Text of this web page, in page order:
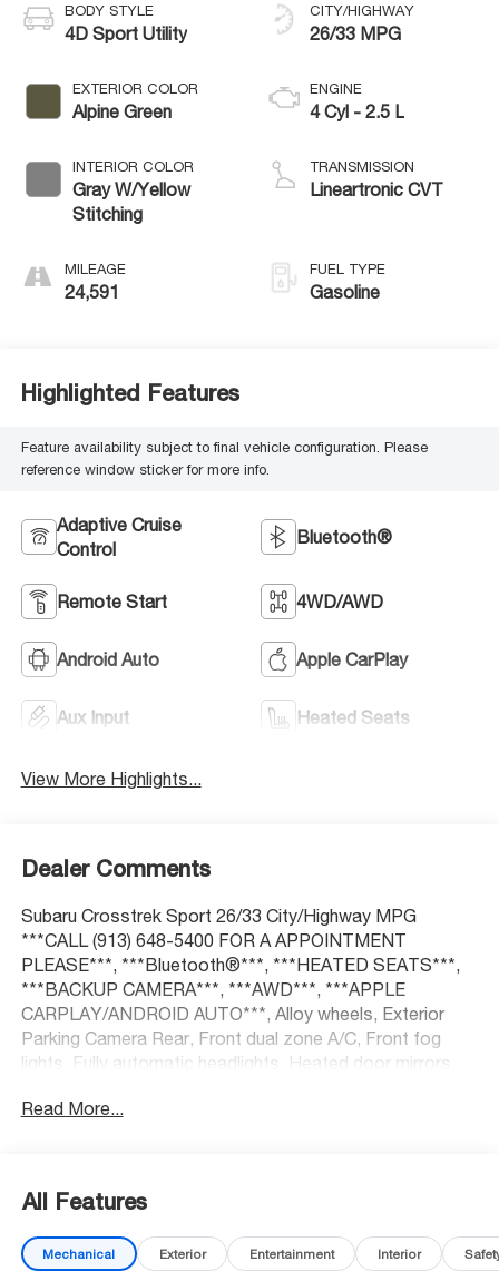
BODY STYLE
4D Sport Utility
EXTERIOR COLOR
Alpine Green
INTERIOR COLOR
Gray W/Yellow
Stitching
MILEAGE
24,591
CITY/HIGHWAY
26/33 MPG
ENGINE
4 Cyl - 2.5 L
TRANSMISSION
Lineartronic CVT
FUEL TYPE
Gasoline
Highlighted Features
Feature availability subject to final vehicle configuration. Please
reference window sticker for more info.
Adaptive Cruise
Control
Bluetooth®
Remote Start 4WD/AWD
Android Auto Apple CarPlay
Aux Input Heated Seats
View More Highlights...
Dealer Comments
Subaru Crosstrek Sport 26/33 City/Highway MPG
***CALL (913) 648-5400 FOR A APPOINTMENT
PLEASE***, ***Bluetooth®***, ***HEATED SEATS***,
***BACKUP CAMERA***, ***AWD***, ***APPLE
CARPLAY/ANDROID AUTO***, Alloy wheels, Exterior
Parking Camera Rear, Front dual zone A/C, Front fog
lights, Fully automatic headlights, Heated door mirrors,
Power windows, Radio: Subaru STARLINK 11.6
At McCarthy Honda, proudly serving the Kansas City
Read More...
All Features
Mechanical Exterior Entertainment Interior